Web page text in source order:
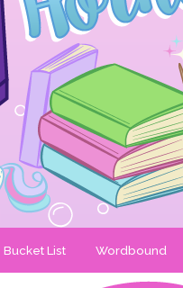
Bucket List Wordbound